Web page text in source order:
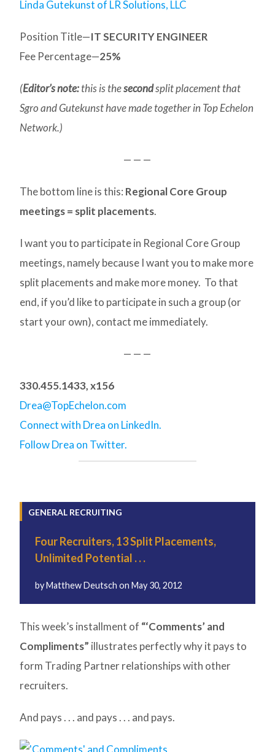
Linda Gutekunst of LR Solutions, LLC
Position Title—IT SECURITY ENGINEER
Fee Percentage—25%
(Editor’s note:this is thesecondsplit placement that
Sgro and Gutekunst have made together in Top Echelon
Network.)
— — —
The bottom line is this: Regional Core Group
meetings = split placements.
I want you to participate in Regional Core Group
meetings, namely because I want you to make more
split placements and make more money. To that
end, if you’d like to participate in such a group (or
start your own), contact me immediately.
— — —
330.455.1433, x156
Drea@TopEchelon.com
Connect with Drea on LinkedIn.
Follow Drea on Twitter.
GENERAL RECRUITING
Four Recruiters, 13 Split Placements,
Unlimited Potential . . .
byMatthew Deutschon May 30, 2012
This week’s installment of “‘Comments’ and
Compliments” illustrates perfectly why it pays to
form Trading Partner relationships with other
recruiters.
And pays . . . and pays . . . and pays.